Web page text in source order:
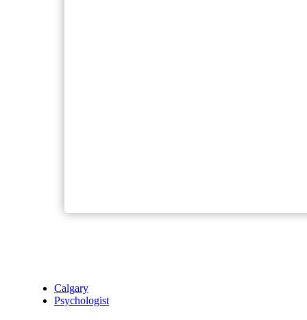
Calgary
Psychologist